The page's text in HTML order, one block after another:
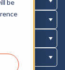
be